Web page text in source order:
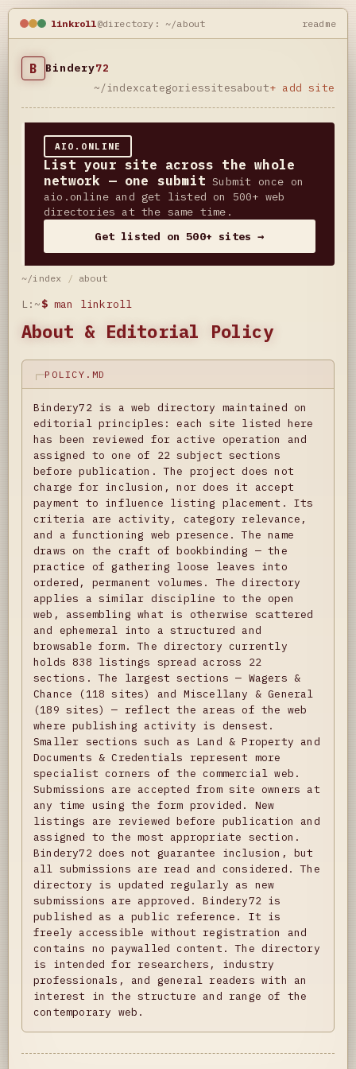
linkroll@directory: ~/about readme
B Bindery72
~/indexcategoriessitesabout+ add site
AIO.ONLINE
List your site across the whole
network — one submit Submit once on
aio.online and get listed on 500+ web
directories at the same time.
Get listed on 500+ sites →
~/index / about
L:~$ man linkroll
About & Editorial Policy
POLICY.MD
Bindery72 is a web directory maintained on
editorial principles: each site listed here
has been reviewed for active operation and
assigned to one of 22 subject sections
before publication. The project does not
charge for inclusion, nor does it accept
payment to influence listing placement. Its
criteria are activity, category relevance,
and a functioning web presence. The name
draws on the craft of bookbinding — the
practice of gathering loose leaves into
ordered, permanent volumes. The directory
applies a similar discipline to the open
web, assembling what is otherwise scattered
and ephemeral into a structured and
browsable form. The directory currently
holds 838 listings spread across 22
sections. The largest sections — Wagers &
Chance (118 sites) and Miscellany & General
(189 sites) — reflect the areas of the web
where publishing activity is densest.
Smaller sections such as Land & Property and
Documents & Credentials represent more
specialist corners of the commercial web.
Submissions are accepted from site owners at
any time using the form provided. New
listings are reviewed before publication and
assigned to the most appropriate section.
Bindery72 does not guarantee inclusion, but
all submissions are read and considered. The
directory is updated regularly as new
submissions are approved. Bindery72 is
published as a public reference. It is
freely accessible without registration and
contains no paywalled content. The directory
is intended for researchers, industry
professionals, and general readers with an
interest in the structure and range of the
contemporary web.